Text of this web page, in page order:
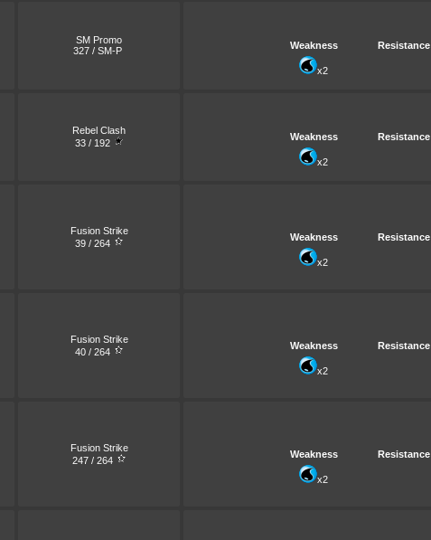
SM Promo
327 / SM-P
Weakness
Resistance
x2
Rebel Clash
33 / 192
Weakness
Resistance
x2
Fusion Strike
39 / 264
Weakness
Resistance
x2
Fusion Strike
40 / 264
Weakness
Resistance
x2
Fusion Strike
247 / 264
Weakness
Resistance
x2